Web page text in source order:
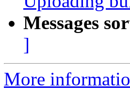
Messages
]
More